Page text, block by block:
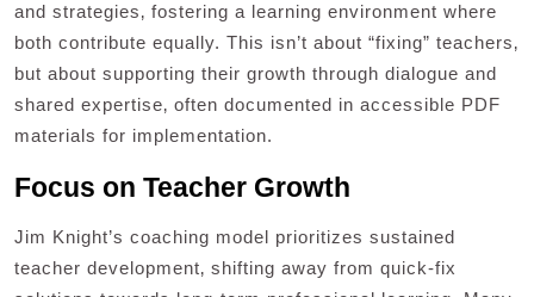
and strategies‚ fostering a learning environment where
both contribute equally. This isn’t about “fixing” teachers‚
but about supporting their growth through dialogue and
shared expertise‚ often documented in accessible PDF
materials for implementation.
Focus on Teacher Growth
Jim Knight’s coaching model prioritizes sustained
teacher development‚ shifting away from quick-fix